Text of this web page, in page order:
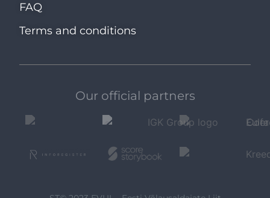
FAQ
Terms and conditions
Our official partners